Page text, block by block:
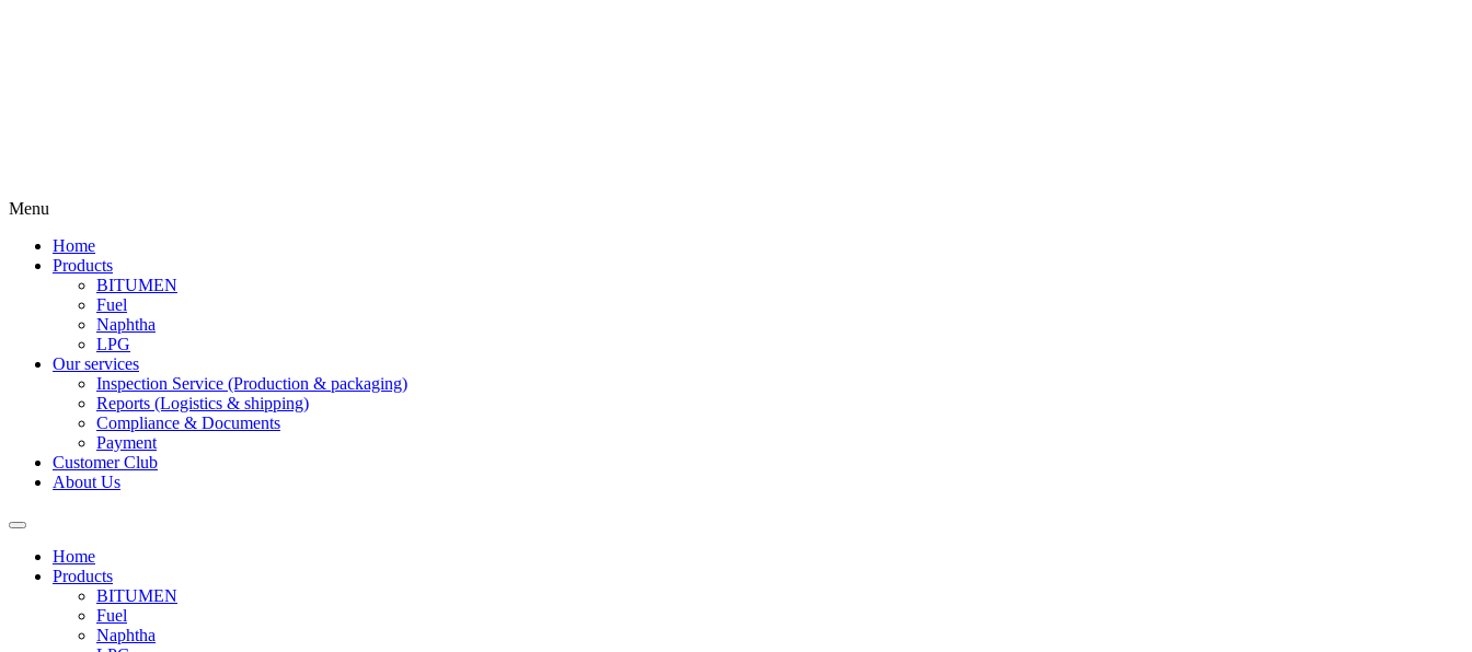
Menu
Home
Products
BITUMEN
Fuel
Naphtha
LPG
Our services
Inspection Service (Production & packaging)
Reports (Logistics & shipping)
Compliance & Documents
Payment
Customer Club
About Us
Home
Products
BITUMEN
Fuel
Naphtha